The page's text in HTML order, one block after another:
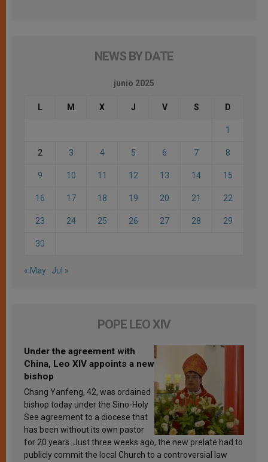
NEWS BY DATE
junio 2025
L M X J V S D
1
2 3 4 5 6 7 8
9 10 11 12 13 14 15
16 17 18 19 20 21 22
23 24 25 26 27 28 29
30
« May Jul »
POPE LEO XIV
Under the agreement with
China, Leo XIV appoints a new
bishop
Chang Yanfeng, 42, was ordained
bishop today under the Sino-Holy
See agreement to a diocese that
has been without its own pastor
for 20 years. Just three weeks ago, the new prelate had to
publicly commit the local Church to a controversial law